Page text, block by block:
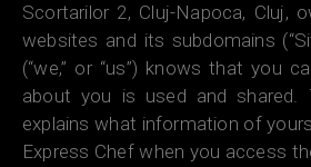
Scortarilor 2, Cluj-Napoca, Cluj,
websites and its subdomains
(“we,” or “us”) knows that you
about you is used and shared.
explains what information of
Express Chef when you access